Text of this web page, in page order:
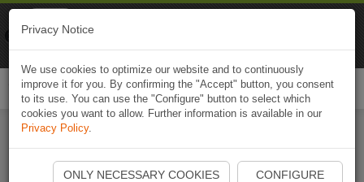
Start Naviki App
Privacy Notice
We use cookies to optimize our website and to continuously
improve it for you. By confirming the "Accept" button, you consent
to its use. You can use the "Configure" button to select which
cookies you want to allow. Further information is available in our
Privacy Policy.
ONLY NECESSARY COOKIES CONFIGURE
Naviki